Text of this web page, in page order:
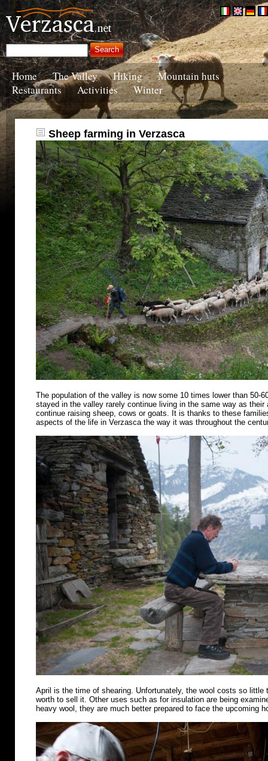
Home The Valley Hiking
Mountain huts
Restaurants
Activities Winter
Sheep farming in Verzasca
The population of the valley is now some 10 times lower than 50-
stayed in the valley rarely continue living in the same way as
continue raising sheep, cows or goats. It is thanks to these
aspects of the life in Verzasca the way it was throughout the
April is the time of shearing. Unfortunately, the wool costs so little
worth to sell it. Other uses such as for insulation are being
heavy wool, they are much better prepared to face the upcoming